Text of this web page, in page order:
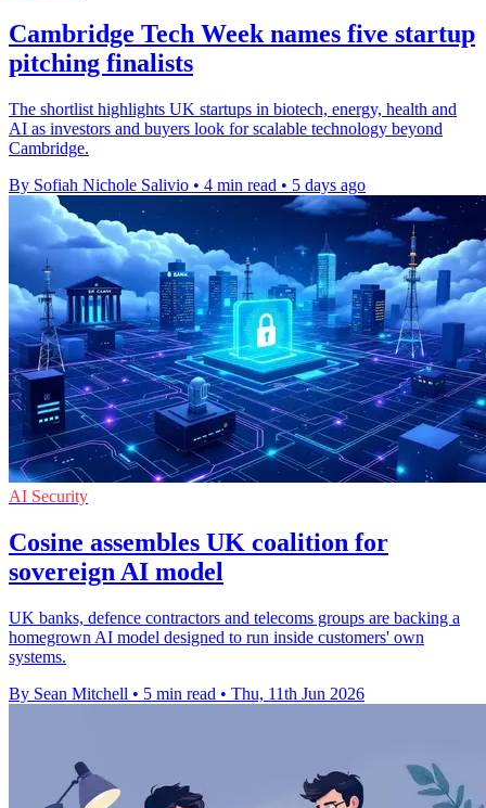
Cambridge Tech Week names five startup
pitching finalists
The shortlist highlights UK startups in biotech, energy, health and
AI as investors and buyers look for scalable technology beyond
Cambridge.
By Sofiah Nichole Salivio • 4 min read • 5 days ago
AI Security
Cosine assembles UK coalition for
sovereign AI model
UK banks, defence contractors and telecoms groups are backing a
homegrown AI model designed to run inside customers' own
systems.
By Sean Mitchell • 5 min read • Thu, 11th Jun 2026